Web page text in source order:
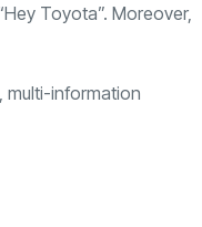
Toyota”. Moreover,
multi-information